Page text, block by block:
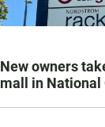
New owners
mall in National